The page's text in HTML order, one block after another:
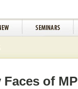
Faces of